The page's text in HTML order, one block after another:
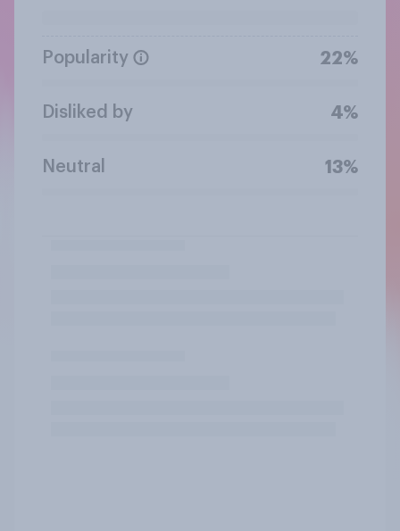
Popularity 22%
Disliked by 4%
Neutral 13%